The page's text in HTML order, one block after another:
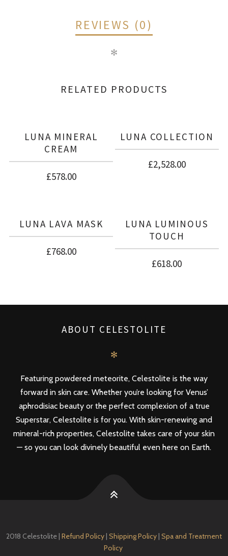
REVIEWS (0)
COLLECTION + CELESTIAL RENEWAL
SYSTEM”
✻
RELATED PRODUCTS
LUNA MINERAL
CREAM
£578.00
LUNA COLLECTION
£2,528.00
LUNA LAVA MASK
£768.00
LUNA LUMINOUS
TOUCH
£618.00
ABOUT CELESTOLITE
✻
Featuring powdered meteorite, Celestolite is the way
forward in skin care. Whether you’re looking for Venus’
aphrodisiac beauty or the perfect complexion of a true
Superstar, Celestolite is for you. With skin-renewing and
mineral-rich properties, Celestolite takes care of your skin
— so you can look divinely beautiful even here on Earth.
2018 Celestolite | Refund Policy| Shipping Policy| Spa and Treatment
Policy